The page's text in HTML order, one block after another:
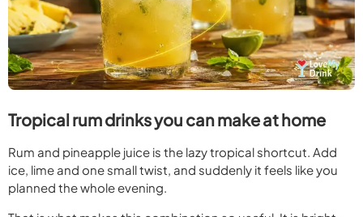
Tropical rum drinks you can make at home
Rum and pineapple juice is the lazy tropical shortcut. Add
ice, lime and one small twist, and suddenly it feels like you
planned the whole evening.